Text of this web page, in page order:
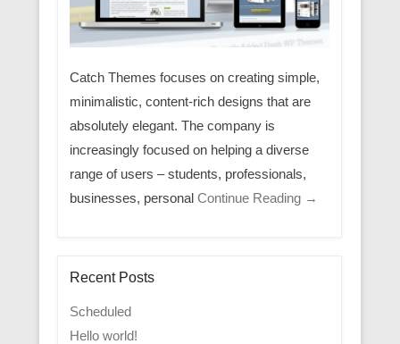
Catch Themes focuses on creating simple,
minimalistic, content-rich designs that are
absolutely elegant. The company is
increasingly focused on helping a diverse
range of users – students, professionals,
businesses, personal Continue Reading →
Recent Posts
Scheduled
Hello world!